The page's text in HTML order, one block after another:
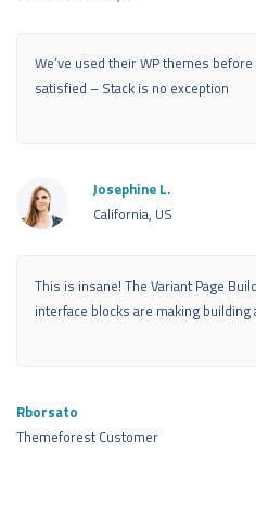
We’ve used their WP themes
satisfied – Stack is no exception
Josephine L.
California, US
This is insane! The Variant Page
interface blocks are making
Rborsato
Themeforest Customer